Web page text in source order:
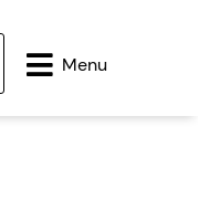
Menu